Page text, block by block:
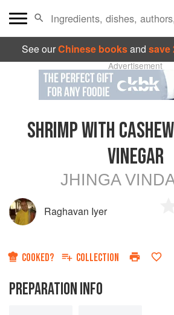
See ourChinese booksand save
Advertisement
SHRIMP WITH
VINEGAR
JHINGA
Raghavan Iyer
COOKED? COLLECTION
PREPARATION INFO